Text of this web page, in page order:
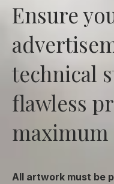
Ensure
technical
flawless
maximum
All artwork must be